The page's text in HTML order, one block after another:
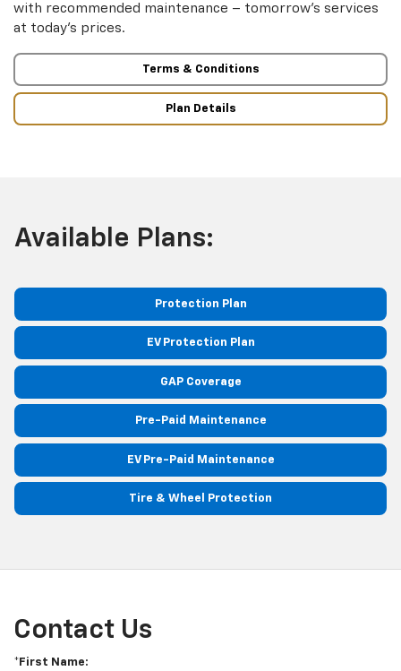
with recommended maintenance – tomorrow’s services
at today’s prices.
Terms & Conditions
Plan Details
Available Plans:
Protection Plan
EV Protection Plan
GAP Coverage
Pre-Paid Maintenance
EV Pre-Paid Maintenance
Tire & Wheel Protection
Contact Us
*First Name: